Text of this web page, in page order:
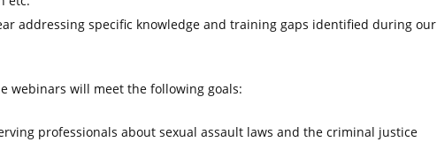
addressing specific knowledge and training gaps identified during our
webinars will meet the following goals:
professionals about sexual assault laws and the criminal justice